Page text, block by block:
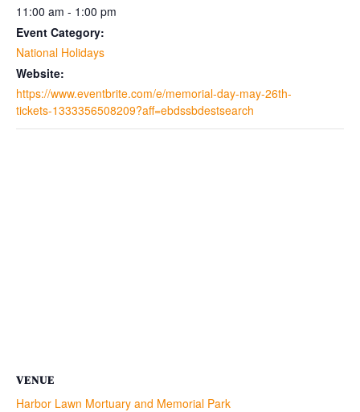
11:00 am - 1:00 pm
Event Category:
National Holidays
Website:
https://www.eventbrite.com/e/memorial-day-may-26th-
tickets-1333356508209?aff=ebdssbdestsearch
VENUE
Harbor Lawn Mortuary and Memorial Park